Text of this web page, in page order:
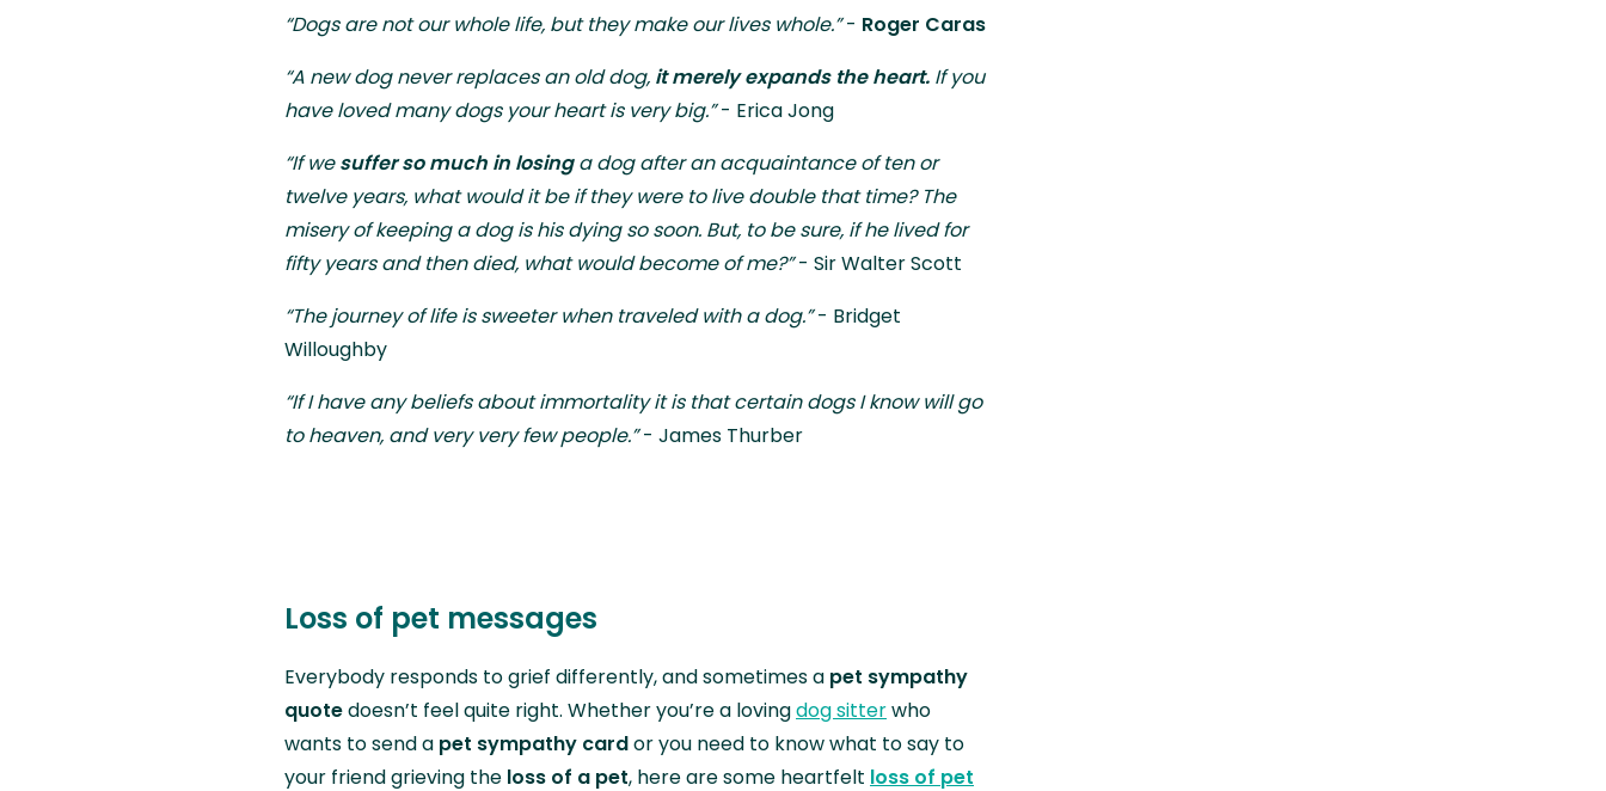
“Dogs are not our whole life, but they make our lives whole.”- Roger Caras
“A new dog never replaces an old dog, it merely expands the heart. If you
have loved many dogs your heart is very big.”- Erica Jong
“If wesuffer so much in losinga dog after an acquaintance of ten or
twelve years, what would it be if they were to live double that time? The
misery of keeping a dog is his dying so soon. But, to be sure, if he lived for
fifty years and then died, what would become of me?”- Sir Walter Scott
“The journey of life is sweeter when traveled with a dog.”- Bridget
Willoughby
“If I have any beliefs about immortality it is that certain dogs I know will go
to heaven, and very very few people.”- James Thurber
Loss of pet messages
Everybody responds to grief differently, and sometimes a pet sympathy
quotedoesn’t feel quite right. Whether you’re a lovingdog sitterwho
wants to send a pet sympathy cardor you need to know what to say to
your friend grieving the loss of a pet, here are some heartfelt loss of pet